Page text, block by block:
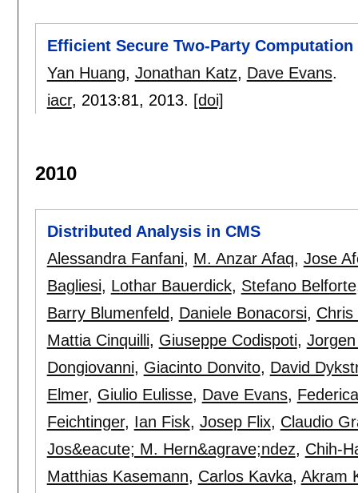
Efficient Secure Two-Party
Yan Huang, Jonathan Katz, Dave Evans.
iacr, 2013:81, 2013. [doi]
2010
Distributed Analysis in CMS
Alessandra Fanfani, M. Anzar Afaq, Jose
Bagliesi, Lothar Bauerdick, Stefano Belforte
Barry Blumenfeld, Daniele Bonacorsi, Chris
Mattia Cinquilli, Giuseppe Codispoti,
Dongiovanni, Giacinto Donvito, David
Elmer, Giulio Eulisse, Dave Evans,
Feichtinger, Ian Fisk, Josep Flix, Claudio
Jos&eacute; M. Hern&agrave;ndez, Chih-
Matthias Kasemann, Carlos Kavka, Akram